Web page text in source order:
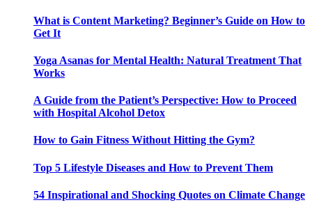
What is Content Marketing? Beginner’s Guide on How to
Get It
Yoga Asanas for Mental Health: Natural Treatment That
Works
A Guide from the Patient’s Perspective: How to Proceed
with Hospital Alcohol Detox
How to Gain Fitness Without Hitting the Gym?
Top 5 Lifestyle Diseases and How to Prevent Them
54 Inspirational and Shocking Quotes on Climate Change